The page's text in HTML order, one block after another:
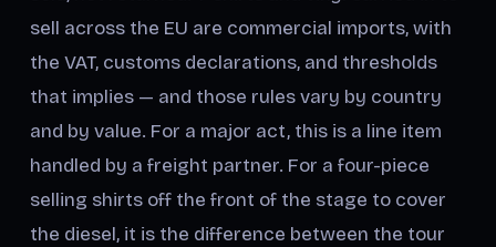
sell across the EU are commercial imports, with
the VAT, customs declarations, and thresholds
that implies — and those rules vary by country
and by value. For a major act, this is a line item
handled by a freight partner. For a four-piece
selling shirts off the front of the stage to cover
the diesel, it is the difference between the tour